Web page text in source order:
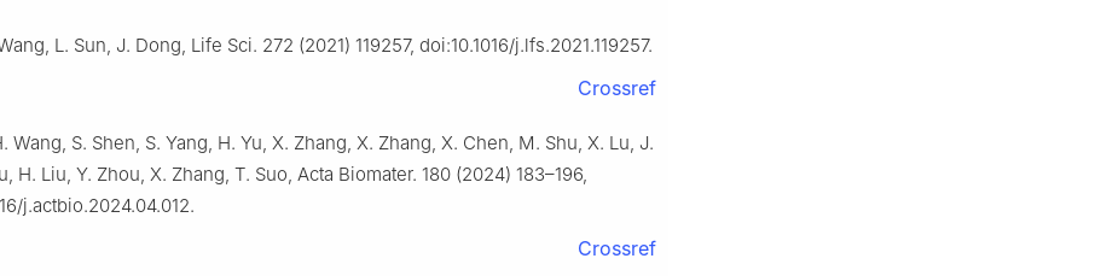
L. Sun, J. Dong, Life Sci. 272 (2021) 119257, doi:10.1016/j.lfs.2021.119257.
Crossref
Wang, S. Shen, S. Yang, H. Yu, X. Zhang, X. Zhang, X. Chen, M. Shu, X. Lu, J.
H. Liu, Y. Zhou, X. Zhang, T. Suo, Acta Biomater. 180 (2024) 183–196,
j.actbio.2024.04.012.
Crossref